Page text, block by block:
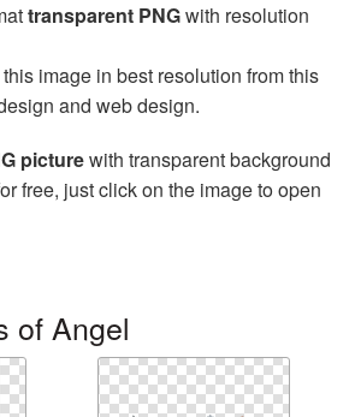
transparent PNGwith resolution
this image in best resolution from this
and web design.
picturewith transparent background
free, just click on the image to open
of Angel